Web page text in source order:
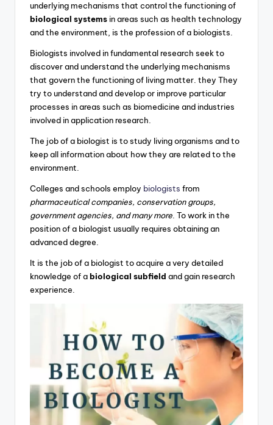
underlying mechanisms that control the functioning of
biological systems in areas such as health technology
and the environment, is the profession of a biologists.
Biologists involved in fundamental research seek to
discover and understand the underlying mechanisms
that govern the functioning of living matter. they They
try to understand and develop or improve particular
processes in areas such as biomedicine and industries
involved in application research.
The job of a biologist is to study living organisms and to
keep all information about how they are related to the
environment.
Colleges and schools employ biologists from
pharmaceutical companies, conservation groups,
government agencies, and many more. To work in the
position of a biologist usually requires obtaining an
advanced degree.
It is the job of a biologist to acquire a very detailed
knowledge of abiological subfield and gain research
experience.